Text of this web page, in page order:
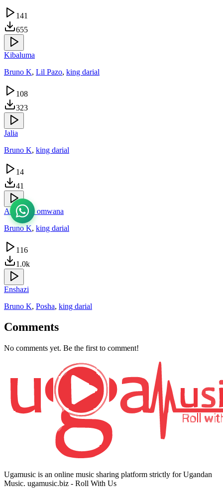
141
655
Kibaluma
Bruno K, Lil Pazo, king darial
108
323
Jalia
Bruno K, king darial
14
41
Akuzalira omwana
Bruno K, king darial
116
1.0k
Enshazi
Bruno K, Posha, king darial
Comments
No comments yet. Be the first to comment!
Ugamusic is an online music sharing platform strictly for Ugandan
Music. ugamusic.biz - Roll With Us